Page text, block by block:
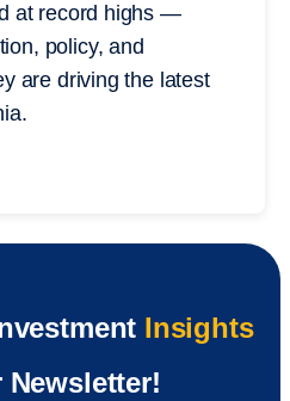
at record highs —
policy, and
are driving the latest
Insights